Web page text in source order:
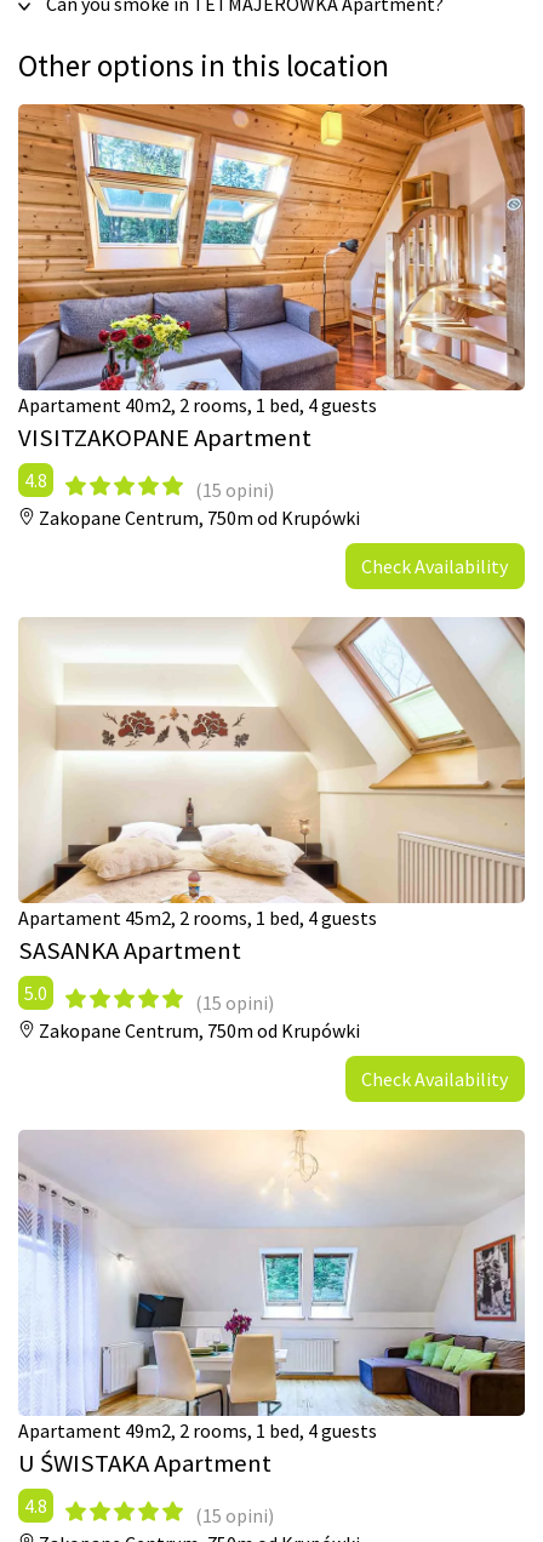
Other options in this location
Apartament 40m2, 2 rooms, 1 bed, 4 guests
VISITZAKOPANE Apartment
4.8
(15 opini)
Zakopane Centrum, 750m od Krupówki
Check Availability
Apartament 45m2, 2 rooms, 1 bed, 4 guests
SASANKA Apartment
5.0
(15 opini)
Zakopane Centrum, 750m od Krupówki
Check Availability
Apartament 49m2, 2 rooms, 1 bed, 4 guests
U ŚWISTAKA Apartment
4.8
(15 opini)